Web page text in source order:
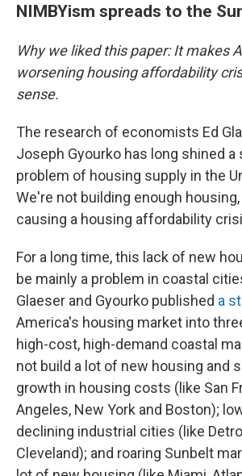
NIMBYism spreads to the
Why we liked this paper: It makes
worsening housing affordability
sense.
The research of economists Ed
Joseph Gyourko has long shined
problem of housing supply in the
We're not building enough
causing a housing affordability
For a long time, this lack of new
be mainly a problem in coastal
Glaeser and Gyourko published a
America's housing market into
high-cost, high-demand coastal
not build a lot of new housing and
growth in housing costs (like San
Angeles, New York and Boston);
declining industrial cities (like
Cleveland); and roaring Sunbelt